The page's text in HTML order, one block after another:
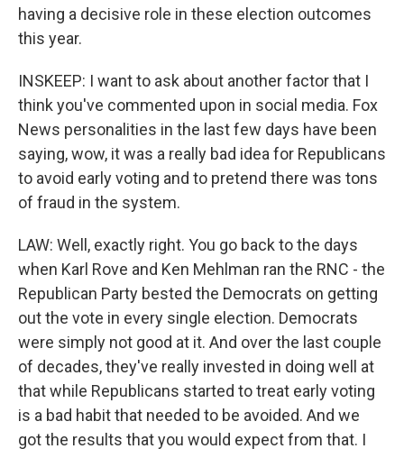
having a decisive role in these election outcomes
this year.
INSKEEP: I want to ask about another factor that I
think you've commented upon in social media. Fox
News personalities in the last few days have been
saying, wow, it was a really bad idea for Republicans
to avoid early voting and to pretend there was tons
of fraud in the system.
LAW: Well, exactly right. You go back to the days
when Karl Rove and Ken Mehlman ran the RNC - the
Republican Party bested the Democrats on getting
out the vote in every single election. Democrats
were simply not good at it. And over the last couple
of decades, they've really invested in doing well at
that while Republicans started to treat early voting
is a bad habit that needed to be avoided. And we
got the results that you would expect from that. I